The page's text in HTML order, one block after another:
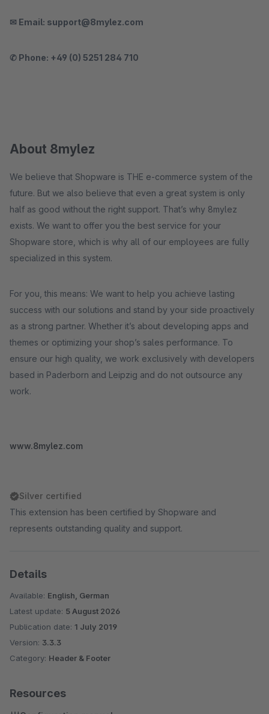
✉ Email: support@8mylez.com
✆ Phone: +49 (0) 5251 284 710
About 8mylez
We believe that Shopware is THE e-commerce system of the
future. But we also believe that even a great system is only
half as good without the right support. That’s why 8mylez
exists. We want to offer you the best service for your
Shopware store, which is why all of our employees are fully
specialized in this system.
For you, this means: We want to help you achieve lasting
success with our solutions and stand by your side proactively
as a strong partner. Whether it’s about developing apps and
themes or optimizing your shop’s sales performance. To
ensure our high quality, we work exclusively with developers
based in Paderborn and Leipzig and do not outsource any
work.
www.8mylez.com
Silver certified
This extension has been certified by Shopware and
represents outstanding quality and support.
Details
Available: English, German
Latest update: 5 August 2026
Publication date: 1 July 2019
Version: 3.3.3
Category: Header & Footer
Resources